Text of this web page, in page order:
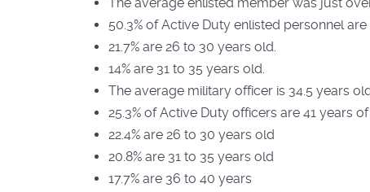
50.3% of Active Duty enlisted personnel
21.7% are 26 to 30 years old.
14% are 31 to 35 years old.
The average military officer is 34.5 years
25.3% of Active Duty officers are 41 years
22.4% are 26 to 30 years old
20.8% are 31 to 35 years old
17.7% are 36 to 40 years